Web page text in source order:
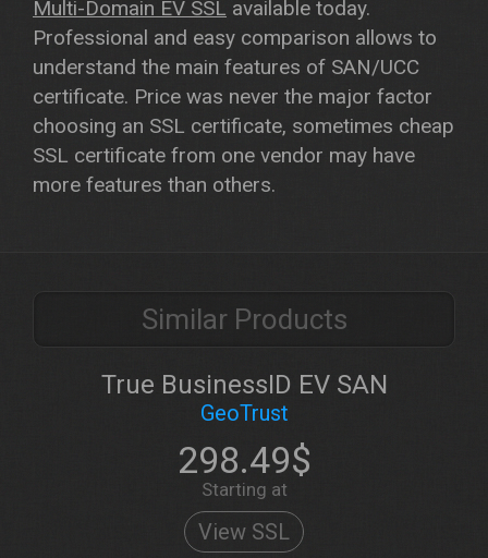
Multi-Domain EV SSL available today.
Professional and easy comparison allows to
understand the main features of SAN/UCC
certificate. Price was never the major factor
choosing an SSL certificate, sometimes cheap
SSL certificate from one vendor may have
more features than others.
Similar Products
True BusinessID EV SAN
GeoTrust
298.49$
Starting at
View SSL